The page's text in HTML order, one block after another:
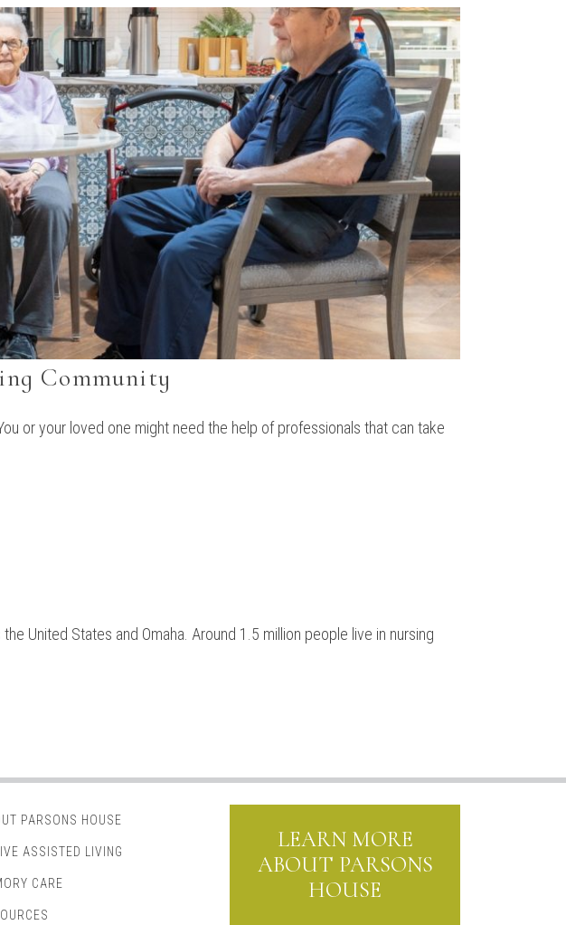
Community
or your loved one might need the help of professionals that can take
United States and Omaha. Around 1.5 million people live in nursing
PARSONS HOUSE
ASSISTED LIVING
CARE
LEARN MORE
ABOUT PARSONS
HOUSE